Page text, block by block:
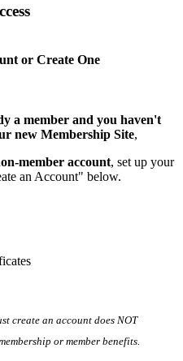
or Create One
a member and you haven't
new Membership Site,
member account, set up your
an Account" below.
create an account does NOT
or member benefits.